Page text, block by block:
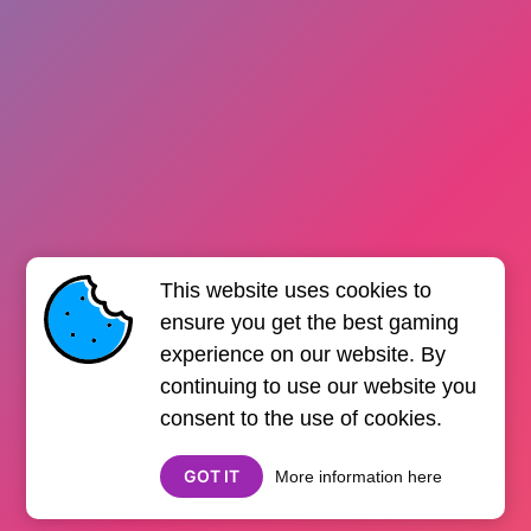
This website uses cookies to
ensure you get the best gaming
experience on our website. By
continuing to use our website you
consent to the use of cookies.
GOT IT More information here